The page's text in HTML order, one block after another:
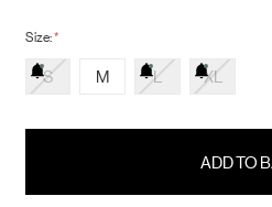
Size:*
S M L XL